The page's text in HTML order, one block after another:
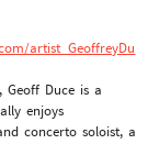
artist_GeoffreyDu
Duce is a
enjoys
concerto soloist, a